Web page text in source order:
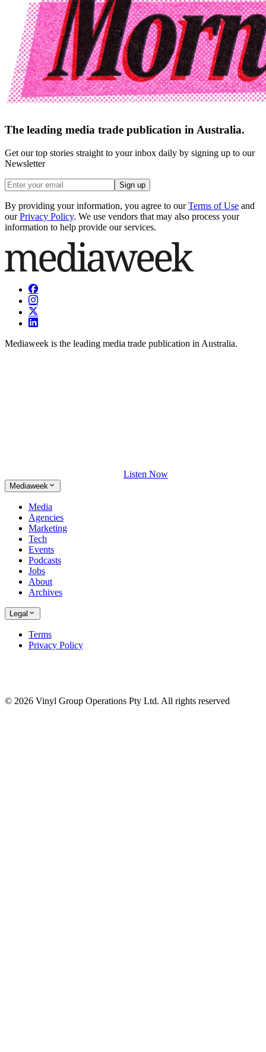
The leading media trade publication in Australia.
Get our top stories straight to your inbox daily by signing up to our
Newsletter
Sign up
By providing your information, you agree to our Terms of Use and
our Privacy Policy. We use vendors that may also process your
information to help provide our services.
Mediaweek is the leading media trade publication in Australia.
Listen Now
Mediaweek
Media
Agencies
Marketing
Tech
Events
Podcasts
Jobs
About
Archives
Legal
Terms
Privacy Policy
© 2026 Vinyl Group Operations Pty Ltd. All rights reserved